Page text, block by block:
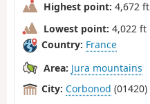
Highest point: 4,672 ft
Lowest point: 4,022 ft
Country: France
Area: Jura mountains
City: Corbonod (01420)